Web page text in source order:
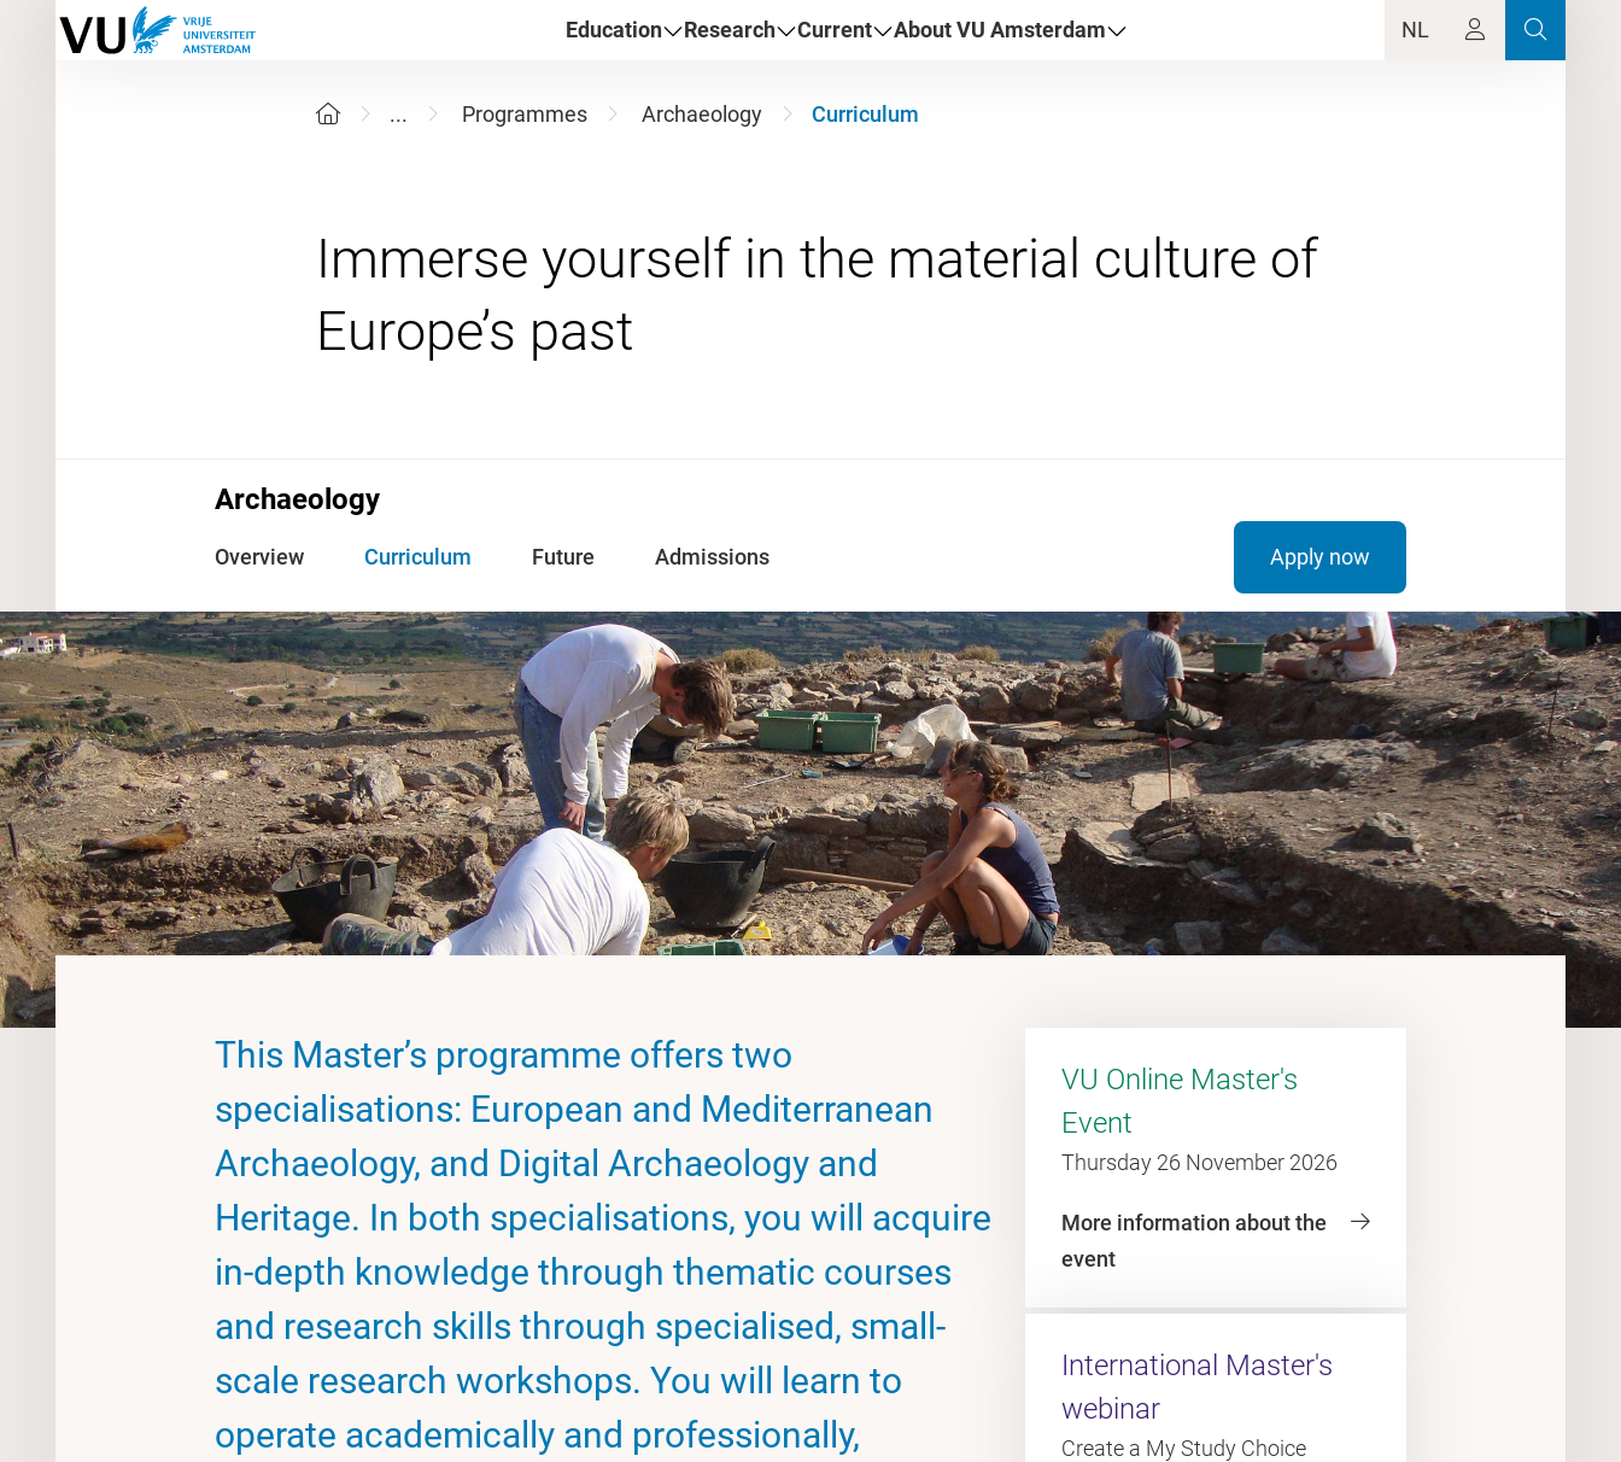
Education Research Current About VU Amsterdam NL
... Programmes Archaeology Curriculum
Immerse yourself in the material culture of
Archaeology
Overview Curriculum Future Admissions Apply now
This Master’s programme offers two
specialisations: European and Mediterranean
Archaeology, and Digital Archaeology and
Heritage. In both specialisations, you will acquire
in-depth knowledge through thematic courses
and research skills through specialised, small-
scale research workshops. You will learn to
operate academically and professionally,
VU Online Master's
Event
Thursday 26 November 2026
More information about the
event
International Master's
webinar
Create a My Study Choice